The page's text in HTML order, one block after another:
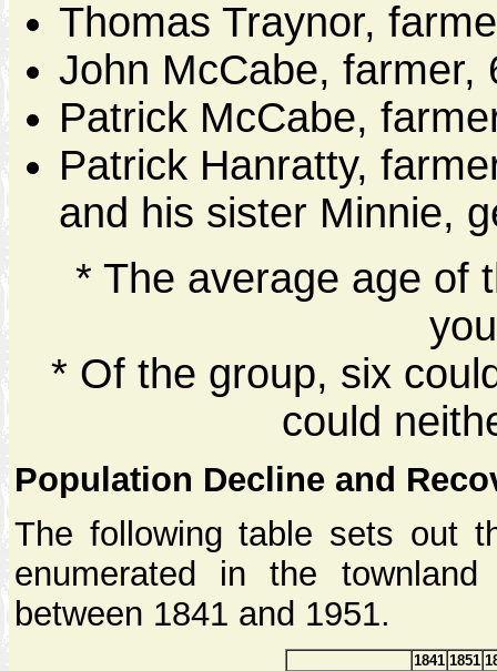
Thomas Traynor,
John McCabe, farmer,
Patrick McCabe,
Patrick Hanratty,
and his sister Minnie,
* The average age of
* Of the group, six
could
Population Decline and
The following table sets out
enumerated in the
between 1841 and 1951.
1841 1851